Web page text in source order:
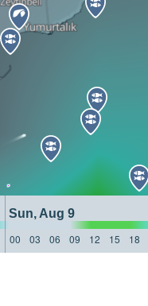
Sun, Aug 9
00 03 06 09 12 15 18